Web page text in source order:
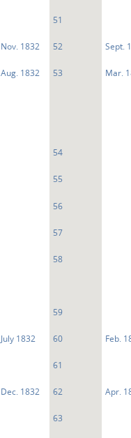
51
Nov. 1832 52 Sept.
Aug. 1832 53 Mar.
54
55
56
57
58
59
July 1832 60 Feb.
61
Dec. 1832 62 Apr.
63